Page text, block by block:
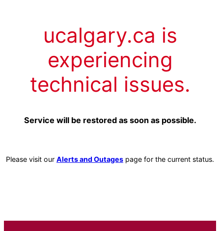
ucalgary.ca is
experiencing
technical issues.
Service will be restored as soon as possible.
Please visit our Alerts and Outages page for the current status.